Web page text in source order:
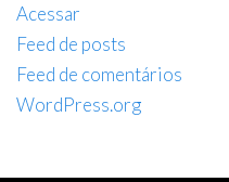
Acessar
Feed de posts
Feed de comentários
WordPress.org